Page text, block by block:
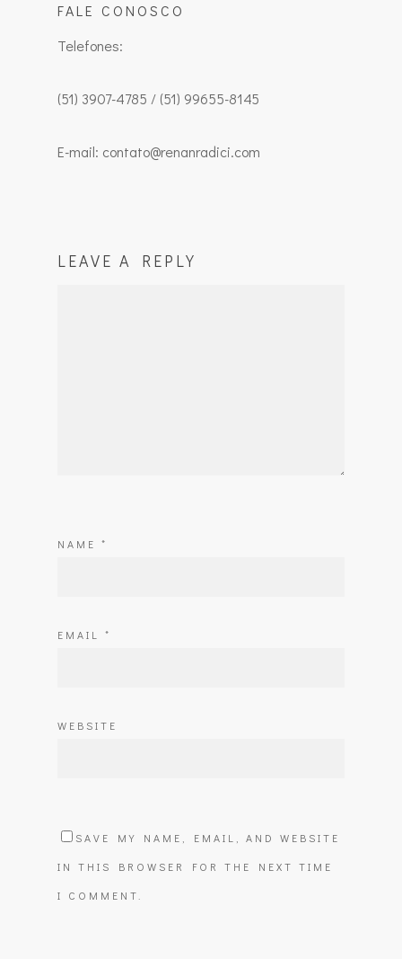
FALE CONOSCO
Telefones:
(51) 3907-4785 / (51) 99655-8145
E-mail: contato@renanradici.com
LEAVE A REPLY
NAME *
EMAIL *
WEBSITE
SAVE MY NAME, EMAIL, AND WEBSITE
IN THIS BROWSER FOR THE NEXT TIME
I COMMENT.